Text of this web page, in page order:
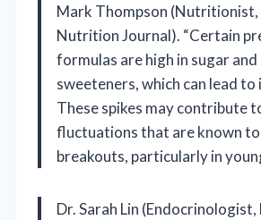
Mark Thompson (Nutritionist,
Nutrition Journal). “Certain
formulas are high in sugar
sweeteners, which can lead to
These spikes may contribute
fluctuations that are known to
breakouts, particularly in
Dr. Sarah Lin